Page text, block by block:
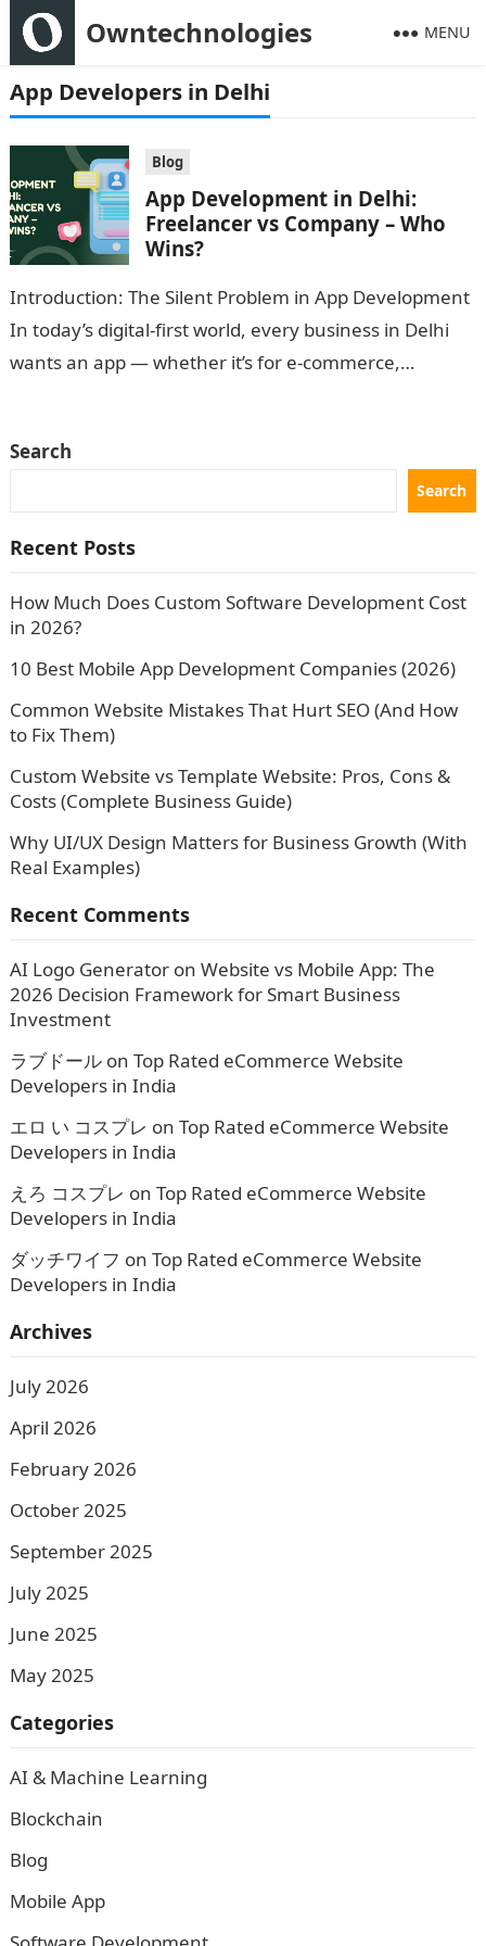
Owntechnologies MENU
App Developers in Delhi
Blog
App Development in Delhi:
Freelancer vs Company – Who
Wins?
Introduction: The Silent Problem in App Development
In today’s digital-first world, every business in Delhi
wants an app — whether it’s for e-commerce,
Search
Search
Recent Posts
How Much Does Custom Software Development Cost
in 2026?
10 Best Mobile App Development Companies (2026)
Common Website Mistakes That Hurt SEO (And How
to Fix Them)
Custom Website vs Template Website: Pros, Cons &
Costs (Complete Business Guide)
Why UI/UX Design Matters for Business Growth (With
Real Examples)
Recent Comments
AI Logo Generatoron Website vs Mobile App: The
2026 Decision Framework for Smart Business
Investment
ラブドールon Top Rated eCommerce Website
Developers in India
エロ い コスプレ on Top Rated eCommerce Website
Developers in India
えろ コスプレ on Top Rated eCommerce Website
Developers in India
ダッチワイフ on Top Rated eCommerce Website
Developers in India
Archives
July 2026
April 2026
February 2026
October 2025
September 2025
July 2025
June 2025
May 2025
Categories
AI & Machine Learning
Blockchain
Blog
Mobile App